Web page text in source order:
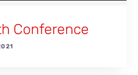
Conference